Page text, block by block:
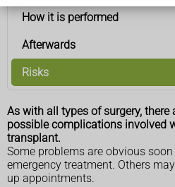
How it is performed
Afterwards
Risks
As with all types of surgery, there
possible complications involved
transplant.
Some problems are obvious
emergency treatment. Others
up appointments.